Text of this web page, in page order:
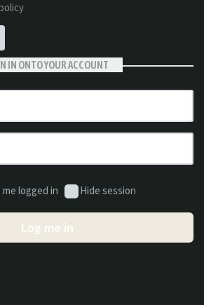
IN ONTO YOUR ACCOUNT
me logged in Hide session
Log me in